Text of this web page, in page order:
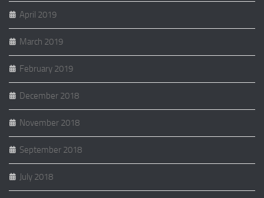
April 2019
March 2019
February 2019
December 2018
November 2018
September 2018
July 2018